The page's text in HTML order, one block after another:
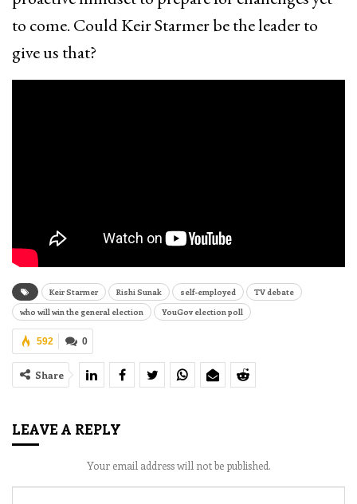
to come. Could Keir Starmer be the leader to
give us that?
Keir Starmer Rishi Sunak self-employed
TV debate
who will win the general election
YouGov election poll
0
592
Share
LEAVE A REPLY
Your email address will not be published.